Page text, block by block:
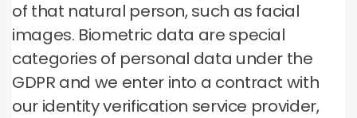
of that natural person, such as facial
images. Biometric data are special
categories of personal data under the
GDPR and we enter into a contract with
our identity verification service provider,